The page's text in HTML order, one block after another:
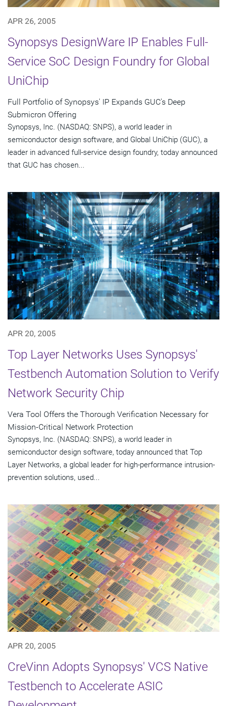
APR 26, 2005
Synopsys DesignWare IP Enables Full-
Service SoC Design Foundry for Global
UniChip
Full Portfolio of Synopsys' IP Expands GUC's Deep
Submicron Offering
Synopsys, Inc. (NASDAQ: SNPS), a world leader in
semiconductor design software, and Global UniChip (GUC), a
leader in advanced full-service design foundry, today announced
that GUC has chosen...
APR 20, 2005
Top Layer Networks Uses Synopsys'
Testbench Automation Solution to Verify
Network Security Chip
Vera Tool Offers the Thorough Verification Necessary for
Mission-Critical Network Protection
Synopsys, Inc. (NASDAQ: SNPS), a world leader in
semiconductor design software, today announced that Top
Layer Networks, a global leader for high-performance intrusion-
prevention solutions, used...
APR 20, 2005
CreVinn Adopts Synopsys' VCS Native
Testbench to Accelerate ASIC